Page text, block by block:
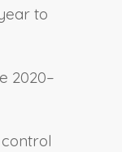
to
2020–